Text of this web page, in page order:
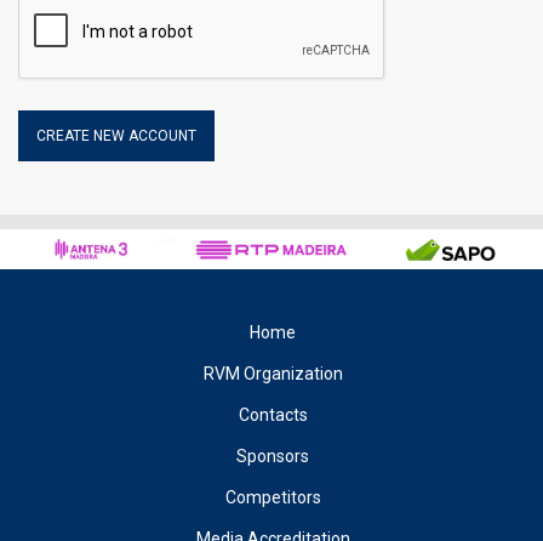
Internet Protocol (IP) address, the date and time of access to
the site, the accessible categories and the Internet address of
the site from which it has connected to our Site.
The user may reject the collection of cookies on the part of this
3 – Privacy Policy
information ensuring the security and confidentiality of the data
When registering on this site you accept that the organisation of
voluntarily provided, in accordance according to what is
Home
RVM Organization
Contacts
Sponsors
Competitors